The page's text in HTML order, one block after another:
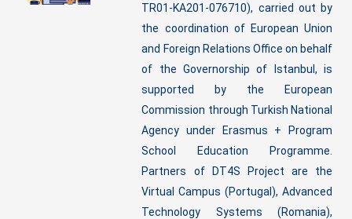
TR01-KA201-076710), carried out by
the coordination of European Union
and Foreign Relations Office on behalf
of the Governorship of Istanbul, is
supported by the European
Commission through Turkish National
Agency under Erasmus + Program
School Education Programme.
Partners of DT4S Project are the
Virtual Campus (Portugal), Advanced
Technology Systems (Romania),